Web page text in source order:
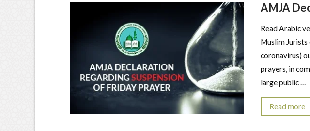
AMJA
Read Arabic
Muslim
coronavirus)
prayers, in
large public …
Read more